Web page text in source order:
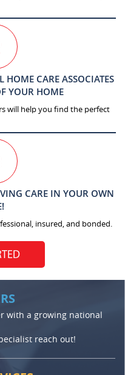
HOME CARE ASSOCIATES
YOUR HOME
will help you find the perfect
CARE IN YOUR OWN
insured, and bonded.
with a growing national
reach out!